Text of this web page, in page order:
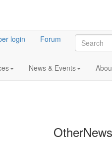
login Forum
News & Events
OtherNews